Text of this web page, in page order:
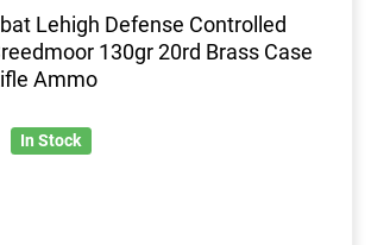
Lehigh Defense Controlled
130gr 20rd Brass Case
Ammo
In Stock